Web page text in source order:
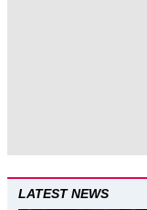
LATEST NEWS